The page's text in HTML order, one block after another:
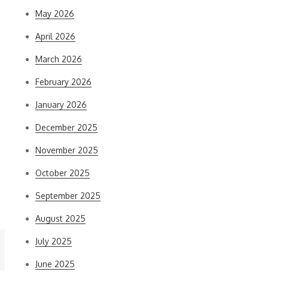
May 2026
April 2026
March 2026
February 2026
January 2026
December 2025
November 2025
October 2025
September 2025
August 2025
July 2025
June 2025